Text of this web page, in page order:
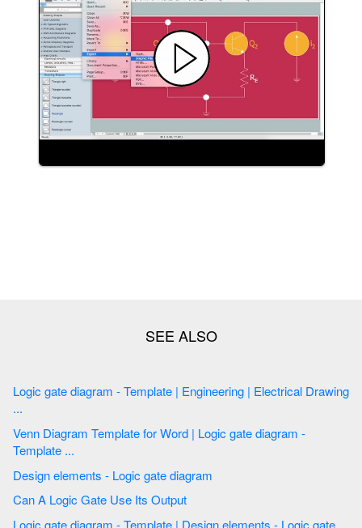
Logic gate diagram - Template | Engineering | Electrical Drawing
...
Venn Diagram Template for Word | Logic gate diagram -
Template ...
Design elements - Logic gate diagram
Can A Logic Gate Use Its Output
Logic gate diagram - Template | Design elements - Logic gate ...